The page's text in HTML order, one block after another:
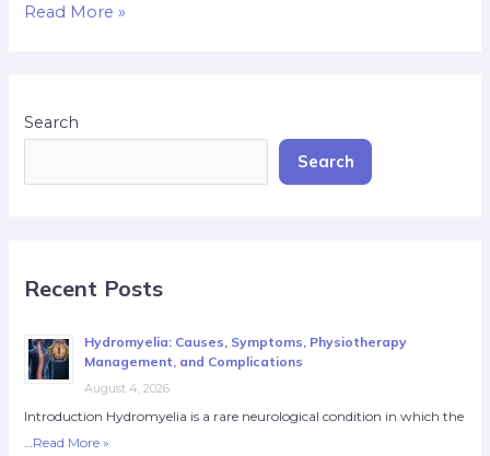
Read More »
Search
Search
Recent Posts
Hydromyelia: Causes, Symptoms, Physiotherapy
Management, and Complications
August 4, 2026
Introduction Hydromyelia is a rare neurological condition in which the
Read More »